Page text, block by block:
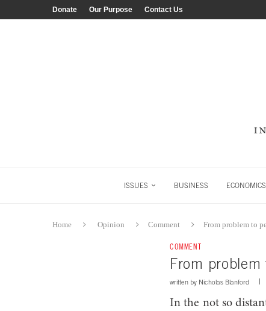
Donate Our Purpose Contact Us
ISSUES BUSINESS
Home Opinion Comment From problem to
COMMENT
From
written by Nicholas Blanford
In the not so